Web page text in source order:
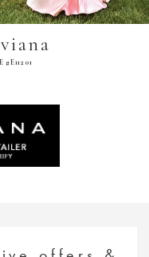
#E11201